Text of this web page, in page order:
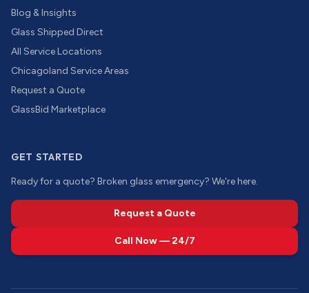
Blog & Insights
Glass Shipped Direct
All Service Locations
Chicagoland Service Areas
Request a Quote
GlassBid Marketplace
GET STARTED
Ready for a quote? Broken glass emergency? We're here.
Request a Quote
Call Now — 24/7